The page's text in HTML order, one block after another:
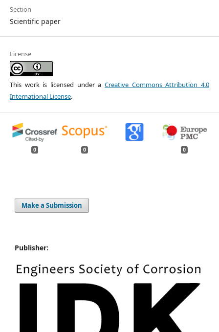
Section
Scientific paper
License
This work is licensed under aCreative Commons Attribution 4.0
International License.
0 0 0
Make a Submission
Publisher: